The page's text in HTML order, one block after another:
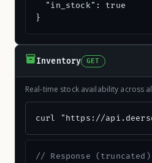
  "in_stock": true
}
Inventory GET
Real-time stock availability across
curl "https://
// Response (truncated)